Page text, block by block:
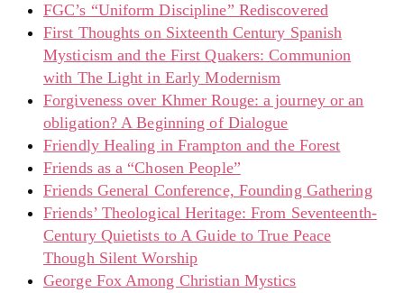
FGC’s “Uniform Discipline” Rediscovered
First Thoughts on Sixteenth Century Spanish
Mysticism and the First Quakers: Communion
with The Light in Early Modernism
Forgiveness over Khmer Rouge: a journey or an
obligation? A Beginning of Dialogue
Friendly Healing in Frampton and the Forest
Friends as a “Chosen People”
Friends General Conference, Founding Gathering
Friends’ Theological Heritage: From Seventeenth-
Century Quietists to A Guide to True Peace
Though Silent Worship
George Fox Among Christian Mystics